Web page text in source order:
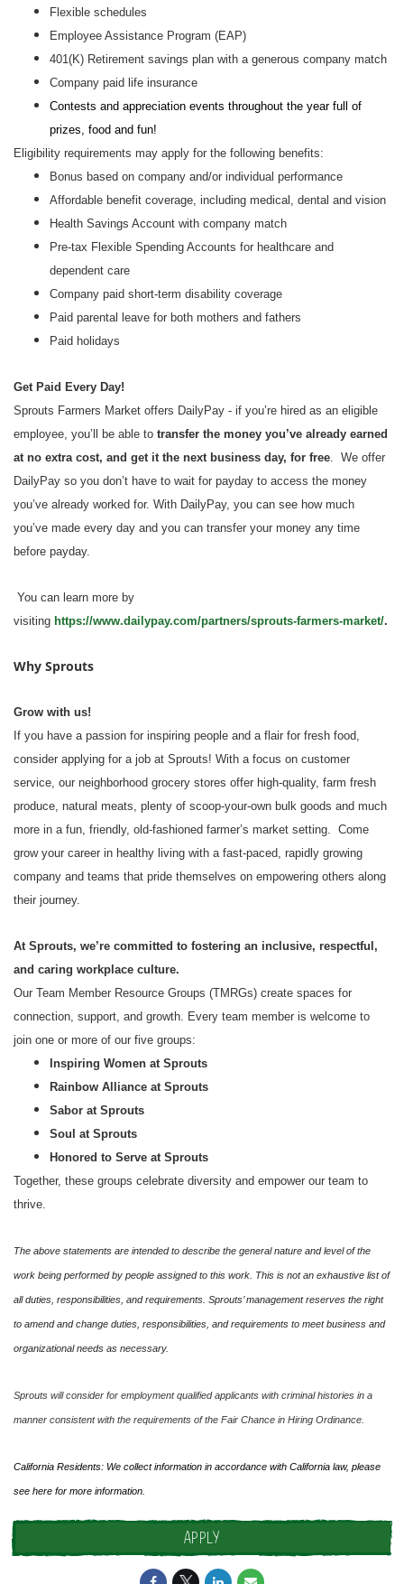
Flexible schedules
Employee Assistance Program (EAP)
401(K) Retirement savings plan with a generous company match
Company paid life insurance
Contests and appreciation events throughout the year full of
prizes, food and fun!
Eligibility requirements may apply for the following benefits:
Bonus based on company and/or individual performance
Affordable benefit coverage, including medical, dental and vision
Health Savings Account with company match
Pre-tax Flexible Spending Accounts for healthcare and
dependent care
Company paid short-term disability coverage
Paid parental leave for both mothers and fathers
Paid holidays
Get Paid Every Day!
Sprouts Farmers Market offers DailyPay - if you’re hired as an eligible
employee, you’ll be able to transfer the money you’ve already earned
at no extra cost, and get it the next business day, for free. We offer
DailyPay so you don’t have to wait for payday to access the money
you’ve already worked for. With DailyPay, you can see how much
you’ve made every day and you can transfer your money any time
before payday.
You can learn more by
visiting https://www.dailypay.com/partners/sprouts-farmers-market/.
Why Sprouts
Grow with us!
If you have a passion for inspiring people and a flair for fresh food,
consider applying for a job at Sprouts! With a focus on customer
service, our neighborhood grocery stores offer high-quality, farm fresh
produce, natural meats, plenty of scoop-your-own bulk goods and much
more in a fun, friendly, old-fashioned farmer’s market setting. Come
grow your career in healthy living with a fast-paced, rapidly growing
company and teams that pride themselves on empowering others along
their journey.
At Sprouts, we’re committed to fostering an inclusive, respectful,
and caring workplace culture.
Our Team Member Resource Groups (TMRGs) create spaces for
connection, support, and growth. Every team member is welcome to
join one or more of our five groups:
Inspiring Women at Sprouts
Rainbow Alliance at Sprouts
Sabor at Sprouts
Soul at Sprouts
Honored to Serve at Sprouts
Together, these groups celebrate diversity and empower our team to
thrive.
The above statements are intended to describe the general nature and level of the
work being performed by people assigned to this work. This is not an exhaustive list of
all duties, responsibilities, and requirements. Sprouts’ management reserves the right
to amend and change duties, responsibilities, and requirements to meet business and
organizational needs as necessary.
Sprouts will consider for employment qualified applicants with criminal histories in a
manner consistent with the requirements of the Fair Chance in Hiring Ordinance.
California Residents: We collect information in accordance with California law, please
see here for more information.
APPLY